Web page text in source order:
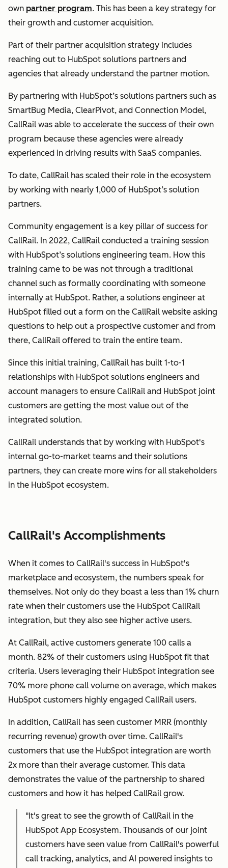
own partner program. This has been a key strategy for
their growth and customer acquisition.
Part of their partner acquisition strategy includes
reaching out to HubSpot solutions partners and
agencies that already understand the partner motion.
By partnering with HubSpot’s solutions partners such as
SmartBug Media, ClearPivot, and Connection Model,
CallRail was able to accelerate the success of their own
program because these agencies were already
experienced in driving results with SaaS companies.
To date, CallRail has scaled their role in the ecosystem
by working with nearly 1,000 of HubSpot’s solution
partners.
Community engagement is a key pillar of success for
CallRail. In 2022, CallRail conducted a training session
with HubSpot’s solutions engineering team. How this
training came to be was not through a traditional
channel such as formally coordinating with someone
internally at HubSpot. Rather, a solutions engineer at
HubSpot filled out a form on the CallRail website asking
questions to help out a prospective customer and from
there, CallRail offered to train the entire team.
Since this initial training, CallRail has built 1-to-1
relationships with HubSpot solutions engineers and
account managers to ensure CallRail and HubSpot joint
customers are getting the most value out of the
integrated solution.
CallRail understands that by working with HubSpot's
internal go-to-market teams and their solutions
partners, they can create more wins for all stakeholders
in the HubSpot ecosystem.
CallRail's Accomplishments
When it comes to CallRail's success in HubSpot's
marketplace and ecosystem, the numbers speak for
themselves. Not only do they boast a less than 1% churn
rate when their customers use the HubSpot CallRail
integration, but they also see higher active users.
At CallRail, active customers generate 100 calls a
month. 82% of their customers using HubSpot fit that
criteria. Users leveraging their HubSpot integration see
70% more phone call volume on average, which makes
HubSpot customers highly engaged CallRail users.
In addition, CallRail has seen customer MRR (monthly
recurring revenue) growth over time. CallRail's
customers that use the HubSpot integration are worth
2x more than their average customer. This data
demonstrates the value of the partnership to shared
customers and how it has helped CallRail grow.
"It's great to see the growth of CallRail in the
HubSpot App Ecosystem. Thousands of our joint
customers have seen value from CallRail's powerful
call tracking, analytics, and AI powered insights to